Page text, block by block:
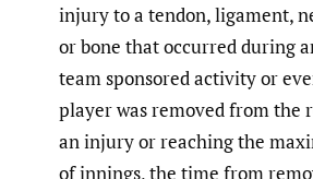
injury to a tendon, ligament,
or bone that occurred during
team sponsored activity or
player was removed from the
an injury or reaching the
of innings, the time from